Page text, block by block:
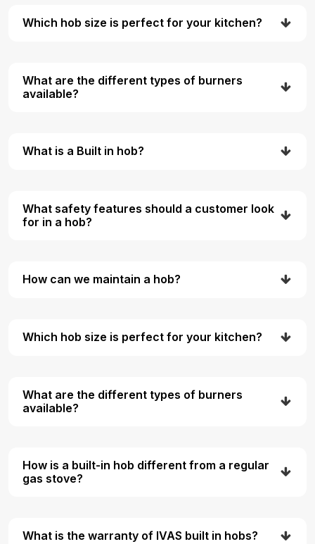
Which hob size is perfect for your kitchen?
What are the different types of burners
available?
What is a Built in hob?
What safety features should a customer look
for in a hob?
How can we maintain a hob?
Which hob size is perfect for your kitchen?
What are the different types of burners
available?
How is a built-in hob different from a regular
gas stove?
What is the warranty of IVAS built in hobs?